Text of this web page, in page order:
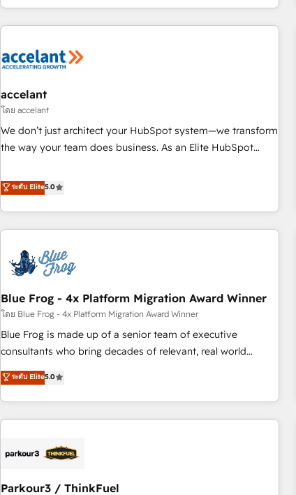
owned, powered by coffee, and we ❤️ dogs. We produce
award-winning work for our clients. 🏆2023 Technical
Award 🏆2022 Platform Migration Excellence Impact Award
Impact Award 🏆2019 Marketing Enablement HubSpot
Impact Award 🏆2018 Website Design HubSpot Impact
Award 🏆2017 Website Design HubSpot Impact Award 🏆
2016 Growth-Driven Design Agency of the Year 🏆2016
Agency to reach Diamond 🏆2014 HubSpot COS
Performance Award 🏆2014 HubSpot COS Design Award 🏆
accelant
โดย accelant
We don’t just architect your HubSpot system—we transform
the way your team does business. As an Elite HubSpot
end CRM solutions that accelerate growth, improve
operational efficiency, and ensure faster time to value on
HubSpot. What sets us apart? Our people-centric approach.
From day one, our team takes the time to deeply
understand your unique needs, crafting custom strategies
that deliver impactful results. Our mission is to empower
expert training, unmatched responsiveness, and ongoing
support, we equip your team to adopt new systems with
confidence and achieve a unified, data-driven approach to
customer engagement.
ระดับ Elite5.0
Blue Frog - 4x Platform Migration Award Winner
โดย Blue Frog - 4x Platform Migration Award Winner
Blue Frog is made up of a senior team of executive
consultants who bring decades of relevant, real world
experience to our client engagements. "Blue Frog is a top,
trusted partner in HubSpot's ecosystem for a reason. Their
team brings over a decade of experience to the table, along
with deep knowledge of the HubSpot platform and
helping our customers grow and finding solutions that fit
Frog in the HubSpot ecosystem leading the way for
ระดับ Elite5.0
Parkour3 / ThinkFuel